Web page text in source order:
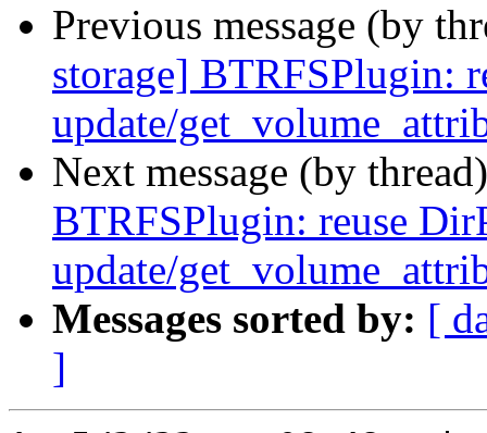
Previous message (by
storage] BTRFSPlugin:
update/
Next message (by
BTRFSPlugin: reuse
update/
Messages sorted by: [
]